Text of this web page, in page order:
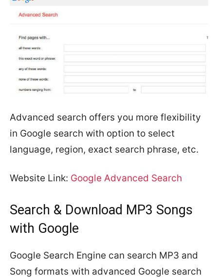
Advanced search offers you more flexibility
in Google search with option to select
language, region, exact search phrase, etc.
Website Link: Google Advanced Search
Search & Download MP3 Songs
with Google
Google Search Engine can search MP3 and
Song formats with advanced Google search